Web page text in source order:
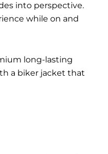
into perspective.
while on and
long-lasting
a biker jacket that